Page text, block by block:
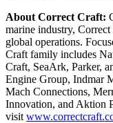
About Correct Craft:
marine industry,
global operations.
Craft family includes
Craft, SeaArk, Parker,
Engine Group, Indmar
Mach Connections,
Innovation, and Aktion
visit